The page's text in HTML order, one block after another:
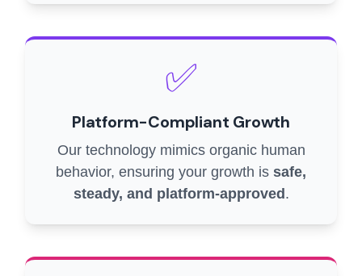
✅
Platform-Compliant Growth
Our technology mimics organic human
behavior, ensuring your growth is safe,
steady, and platform-approved .